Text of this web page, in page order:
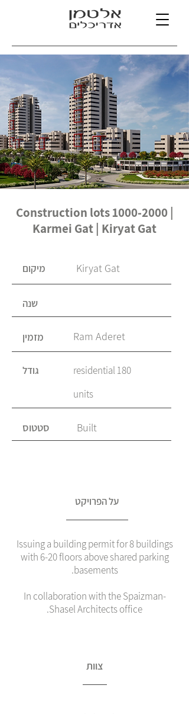
Construction lots1000-2000
Karmei Gat | Kiryat Gat
מיקום Kiryat Gat
שנה
מזמין Ram Aderet
גודל
180 residential
units
סטטוס Built
על הפרויקט
Issuing a building permit for 8 buildings
with 6-20 floors above shared parking
basements.
In collaboration with the Spaizman-
Shasel Architects office.
צוות